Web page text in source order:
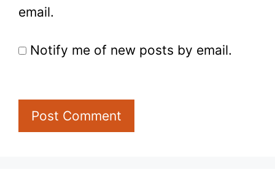
email.
Notify me of new posts by email.